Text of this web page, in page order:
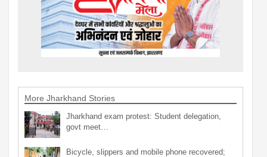
More Jharkhand Stories
Jharkhand exam protest: Student delegation,
govt meet…
Bicycle, slippers and mobile phone recovered;